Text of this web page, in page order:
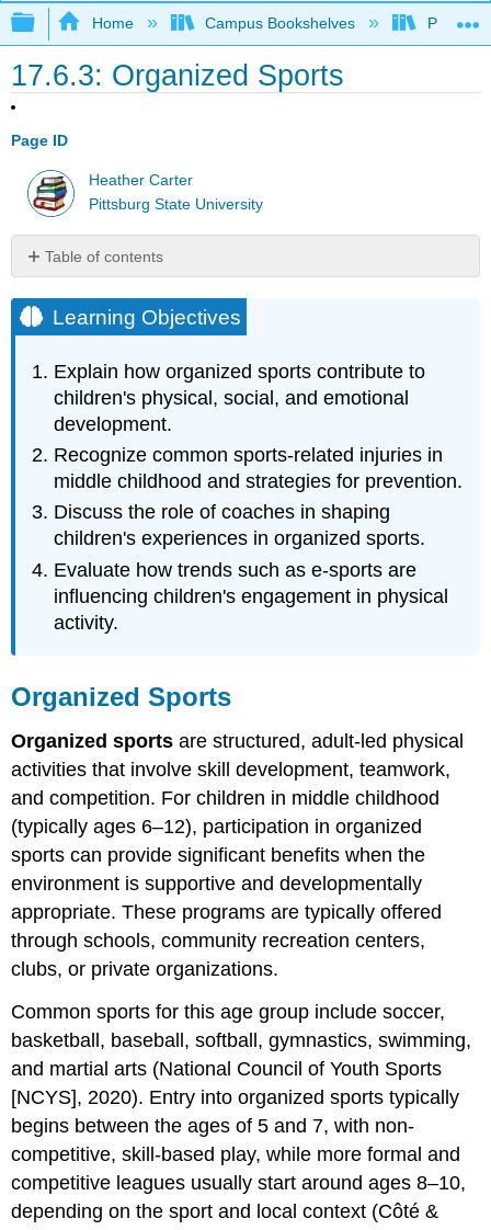
Expand/collapse global hierarchy
Home Campus Bookshelves
17.6.3: Organized Sports
Page ID
Heather Carter
Pittsburg State University
Table of contents
Objectives
Organized
Pros
and
Cons
Sports-
related
The
Coach's
Role
Welcome
to
E-
References,
Contributors
and
Attributions
Learning Objectives
Explain how organized sports contribute to
children's physical, social, and emotional
development.
Recognize common sports-related injuries in
middle childhood and strategies for prevention.
Discuss the role of coaches in shaping
children's experiences in organized sports.
Evaluate how trends such as e-sports are
influencing children's engagement in physical
activity.
Organized Sports
Organized sports are structured, adult-led physical
activities that involve skill development, teamwork,
and competition. For children in middle childhood
(typically ages 6–12), participation in organized
sports can provide significant benefits when the
environment is supportive and developmentally
appropriate. These programs are typically offered
through schools, community recreation centers,
clubs, or private organizations.
Common sports for this age group include soccer,
basketball, baseball, softball, gymnastics, swimming,
and martial arts (National Council of Youth Sports
[NCYS], 2020). Entry into organized sports typically
begins between the ages of 5 and 7, with non-
competitive, skill-based play, while more formal and
competitive leagues usually start around ages 8–10,
depending on the sport and local context (Côté &